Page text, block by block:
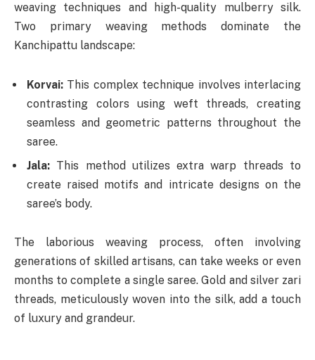
weaving techniques and high-quality mulberry silk.
Two primary weaving methods dominate the
Kanchipattu landscape:
Korvai: This complex technique involves interlacing
contrasting colors using weft threads, creating
seamless and geometric patterns throughout the
saree.
Jala: This method utilizes extra warp threads to
create raised motifs and intricate designs on the
saree’s body.
The laborious weaving process, often involving
generations of skilled artisans, can take weeks or even
months to complete a single saree. Gold and silver zari
threads, meticulously woven into the silk, add a touch
of luxury and grandeur.